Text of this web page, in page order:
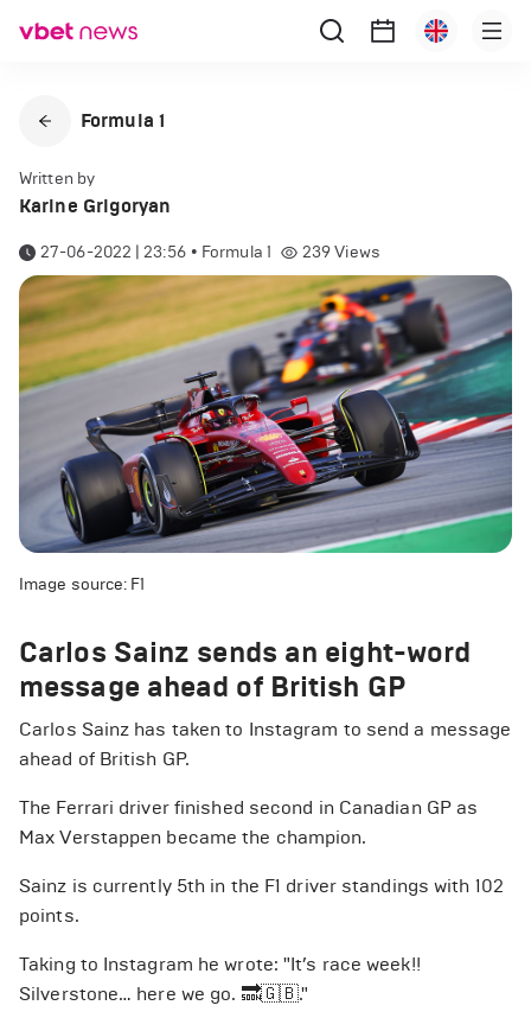
Formula 1
Written by
Karine Grigoryan
27-06-2022 | 23:56 • Formula 1 239Views
Image source: F1
Carlos Sainz sends an eight-word
message ahead of British GP
Carlos Sainz has taken to Instagram to send a message
ahead of British GP.
The Ferrari driver finished second in Canadian GP as
Max Verstappen became the champion.
Sainz is currently 5th in the F1 driver standings with 102
points.
Taking to Instagram he wrote: "It’s race week!!
Silverstone… here we go. 🔜🇬🇧."